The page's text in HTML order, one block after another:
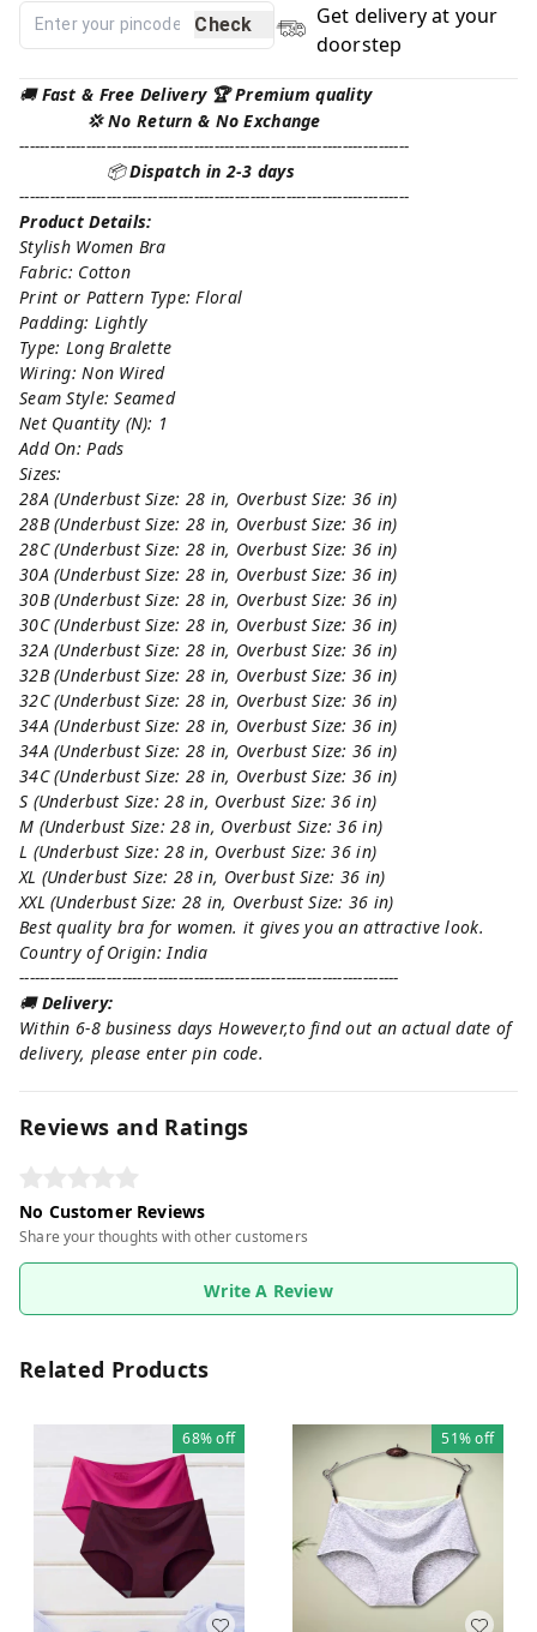
Check
Get delivery at your
doorstep
🚚Fast & Free Delivery 🏆 Premium quality
💢 No Return & No Exchange
----------------------------------------------------------------------------
📦Dispatch in 2-3 days
----------------------------------------------------------------------------
Product Details:
Stylish Women Bra
Fabric: Cotton
Print or Pattern Type: Floral
Padding: Lightly
Type: Long Bralette
Wiring: Non Wired
Seam Style: Seamed
Net Quantity (N): 1
Add On: Pads
Sizes:
28A (Underbust Size: 28 in, Overbust Size: 36 in)
28B (Underbust Size: 28 in, Overbust Size: 36 in)
28C (Underbust Size: 28 in, Overbust Size: 36 in)
30A (Underbust Size: 28 in, Overbust Size: 36 in)
30B (Underbust Size: 28 in, Overbust Size: 36 in)
30C (Underbust Size: 28 in, Overbust Size: 36 in)
32A (Underbust Size: 28 in, Overbust Size: 36 in)
32B (Underbust Size: 28 in, Overbust Size: 36 in)
32C (Underbust Size: 28 in, Overbust Size: 36 in)
34A (Underbust Size: 28 in, Overbust Size: 36 in)
34A (Underbust Size: 28 in, Overbust Size: 36 in)
34C (Underbust Size: 28 in, Overbust Size: 36 in)
S (Underbust Size: 28 in, Overbust Size: 36 in)
M (Underbust Size: 28 in, Overbust Size: 36 in)
L (Underbust Size: 28 in, Overbust Size: 36 in)
XL (Underbust Size: 28 in, Overbust Size: 36 in)
XXL (Underbust Size: 28 in, Overbust Size: 36 in)
Best quality bra for women. it gives you an attractive look.
Country of Origin: India
--------------------------------------------------------------------------
🚚Delivery:
Within 6-8 business days However,to find out an actual date of
delivery, please enter pin code.
Reviews and Ratings
No Customer Reviews
Share your thoughts with other customers
Write A Review
Related Products
68%off 51%off